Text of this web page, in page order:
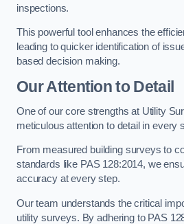
inspections.
This powerful tool enhances the
leading to quicker identification of
based decision making.
Our Attention to Detail
One of our core strengths at Utility
meticulous attention to detail in every
From measured building surveys to
standards like PAS 128:2014, we
accuracy at every step.
Our team understands the critical
utility surveys. By adhering to PAS